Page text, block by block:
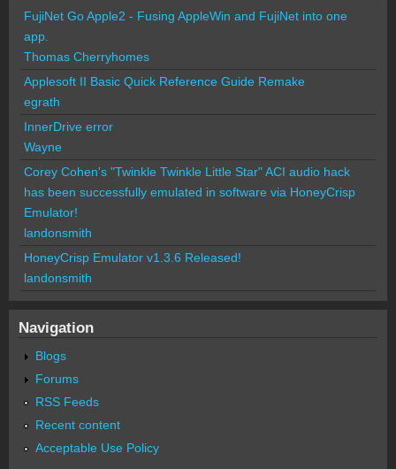
FujiNet Go Apple2 - Fusing AppleWin and FujiNet into one
app.
Thomas Cherryhomes
Applesoft II Basic Quick Reference Guide Remake
egrath
InnerDrive error
Wayne
Corey Cohen's "Twinkle Twinkle Little Star" ACI audio hack
has been successfully emulated in software via HoneyCrisp
Emulator!
landonsmith
HoneyCrisp Emulator v1.3.6 Released!
landonsmith
Navigation
Blogs
Forums
RSS Feeds
Recent content
Acceptable Use Policy